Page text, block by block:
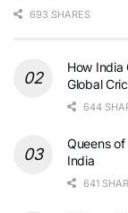
693 SHARES
How India
Global
644
Queens of
India
641